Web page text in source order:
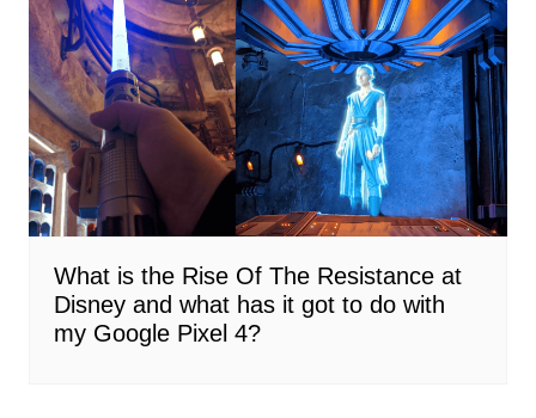
What is the Rise Of The Resistance at
Disney and what has it got to do with
my Google Pixel 4?